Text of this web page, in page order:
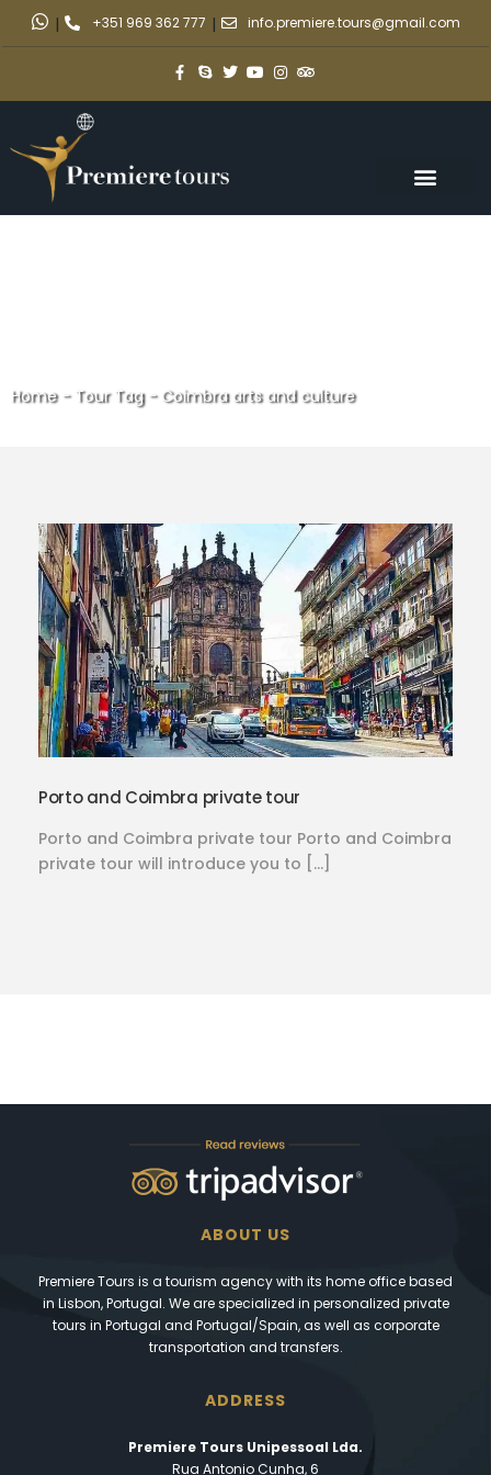
| +351 969 362 777 | info.premiere.tours@gmail.com
Home- Tour Tag- Coimbra arts and culture
Porto and Coimbra private tour
Porto and Coimbra private tour Porto and Coimbra
private tour will introduce you to […]
ABOUT US
Premiere Tours is a tourism agency with its home office based
in Lisbon, Portugal. We are specialized in personalized private
tours in Portugal and Portugal/Spain, as well as corporate
transportation and transfers.
ADDRESS
Premiere Tours Unipessoal Lda.
Rua Antonio Cunha, 6